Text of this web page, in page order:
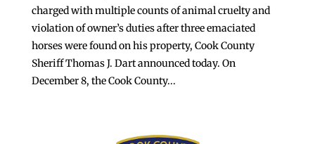
charged with multiple counts of animal cruelty and
violation of owner’s duties after three emaciated
horses were found on his property, Cook County
Sheriff Thomas J. Dart announced today. On
December 8, the Cook County...